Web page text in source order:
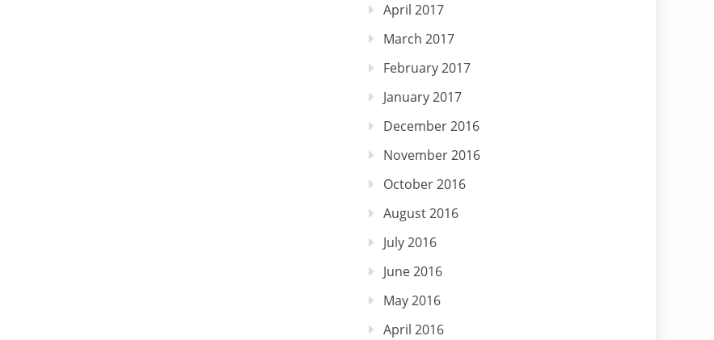
April 2017
March 2017
February 2017
January 2017
December 2016
November 2016
October 2016
August 2016
July 2016
June 2016
May 2016
April 2016